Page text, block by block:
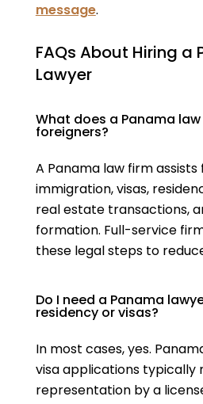
message.
FAQs About Hiring a
Lawyer
What does a Panama
foreigners?
A Panama law firm
immigration, visas,
real estate transactions,
formation. Full-service
these legal steps to
Do I need a Panama
residency or visas?
In most cases, yes.
visa applications typically
representation by a